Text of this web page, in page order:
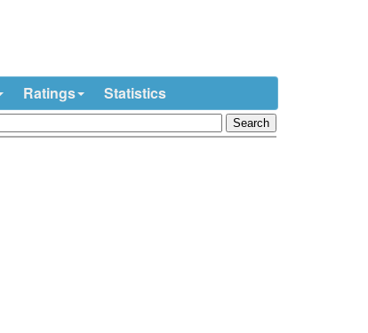
Ratings Statistics